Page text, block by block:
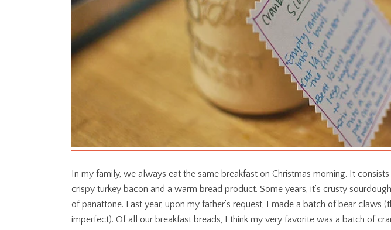
In my family, we always eat the same breakfast on Christmas morning. It
crispy turkey bacon and a warm bread product. Some years, it’s crusty
of panattone. Last year, upon my father’s request, I made a batch of bear claws
imperfect). Of all our breakfast breads, I think my very favorite was a batch of